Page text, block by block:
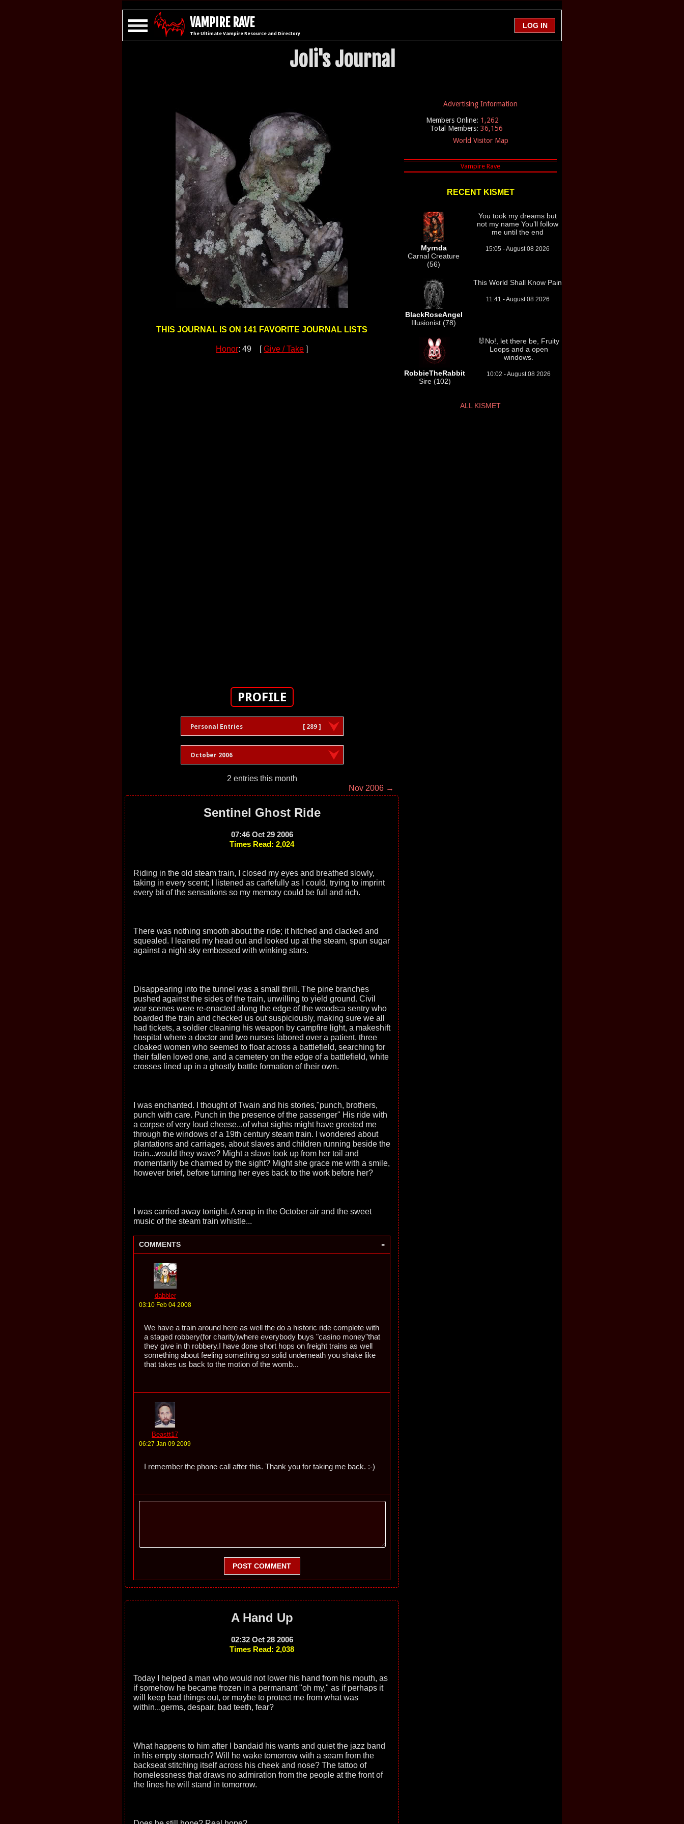
VAMPIRE RAVE
The Ultimate Vampire Resource and Directory
Joli's Journal
THIS JOURNAL IS ON 141 FAVORITE JOURNAL LISTS
Honor: 49 [Give / Take ]
PROFILE
Personal Entries [ 289 ]
October 2006
2 entries this month
Nov 2006 →
Sentinel Ghost Ride
07:46 Oct 29 2006
Times Read: 2,024
Riding in the old steam train, I closed my eyes and breathed slowly,
taking in every scent; I listened as carfefully as I could, trying to imprint
every bit of the sensations so my memory could be full and rich.
There was nothing smooth about the ride; it hitched and clacked and
squealed. I leaned my head out and looked up at the steam, spun sugar
against a night sky embossed with winking stars.
Disappearing into the tunnel was a small thrill. The pine branches
pushed against the sides of the train, unwilling to yield ground. Civil
war scenes were re-enacted along the edge of the woods:a sentry who
boarded the train and checked us out suspiciously, making sure we all
had tickets, a soldier cleaning his weapon by campfire light, a makeshift
hospital where a doctor and two nurses labored over a patient, three
cloaked women who seemed to float across a battlefield, searching for
their fallen loved one, and a cemetery on the edge of a battlefield, white
crosses lined up in a ghostly battle formation of their own.
I was enchanted. I thought of Twain and his stories,"punch, brothers,
punch with care. Punch in the presence of the passenger" His ride with
a corpse of very loud cheese...of what sights might have greeted me
through the windows of a 19th century steam train. I wondered about
plantations and carriages, about slaves and children running beside the
train...would they wave? Might a slave look up from her toil and
momentarily be charmed by the sight? Might she grace me with a smile,
however brief, before turning her eyes back to the work before her?
I was carried away tonight. A snap in the October air and the sweet
music of the steam train whistle...
COMMENTS -
dabbler
03:10 Feb 04 2008
We have a train around here as well the do a historic ride complete with
a staged robbery(for charity)where everybody buys "casino money"that
they give in th robbery.I have done short hops on freight trains as well
something about feeling something so solid underneath you shake like
that takes us back to the motion of the womb...
Beastt17
06:27 Jan 09 2009
I remember the phone call after this. Thank you for taking me back. :-)
POST COMMENT
A Hand Up
02:32 Oct 28 2006
Times Read: 2,038
Today I helped a man who would not lower his hand from his mouth, as
if somehow he became frozen in a permanant "oh my," as if perhaps it
will keep bad things out, or maybe to protect me from what was
within...germs, despair, bad teeth, fear?
What happens to him after I bandaid his wants and quiet the jazz band
in his empty stomach? Will he wake tomorrow with a seam from the
backseat stitching itself across his cheek and nose? The tattoo of
homelessness that draws no admiration from the people at the front of
the lines he will stand in tomorrow.
Advertising Information
Members Online: 1,262
Total Members: 36,156
World Visitor Map
RECENT KISMET
Myrnda
Carnal Creature
(56)
You took my dreams but
not my name You’ll follow
me until the end
15:05 - August 08 2026
BlackRoseAngel
Illusionist (78)
This World Shall Know Pain
11:41 - August 08 2026
RobbieTheRabbit
Sire (102)
🐰No!, let there be, Fruity
Loops and a open
windows.
10:02 - August 08 2026
ALL KISMET